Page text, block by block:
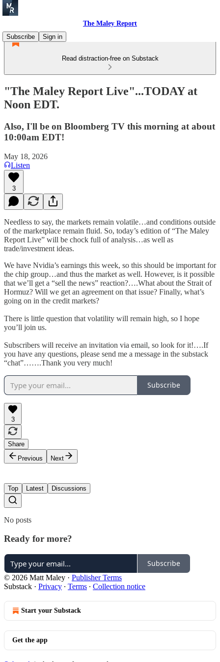
The Maley Report
Subscribe
Sign in
Read distraction-free on Substack
"The Maley Report Live"...TODAY at
Noon EDT.
Also, I'll be on Bloomberg TV this morning at about
10:00am EDT!
May 18, 2026
Listen
3
Needless to say, the markets remain volatile…and conditions outside
of the marketplace remain fluid. So, today’s edition of “The Maley
Report Live” will be chock full of analysis…as well as
trade/investment ideas.
We have Nvidia’s earnings this week, so this should be important for
the chip group…and thus the market as well. However, is it possible
that we’ll get a “sell the news” reaction?….What about the Strait of
Hormuz? Will we get an agreement on that issue? Finally, what’s
going on in the credit markets?
There is little question that volatility will remain high, so I hope
you’ll join us.
Subscribers will receive an invitation via email, so look for it!….If
you have any questions, please send me a message in the substack
“chat”…….Thank you very much!
Subscribe
3
Share
Previous
Next
Top Latest Discussions
No posts
Ready for more?
Subscribe
© 2026 Matt Maley · Publisher Terms
Substack · Privacy ∙ Terms ∙ Collection notice
Start your Substack
Get the app